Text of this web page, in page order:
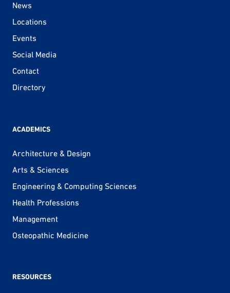
News
Locations
Events
Social Media
Contact
Directory
ACADEMICS
Architecture & Design
Arts & Sciences
Engineering & Computing Sciences
Health Professions
Management
Osteopathic Medicine
RESOURCES